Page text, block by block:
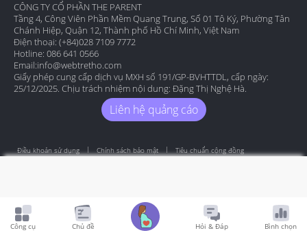
CÔNG TY CỔ PHẦN THE PARENT
Tầng 4, Công Viên Phần Mềm Quang Trung, Số 01 Tô Ký, Phường Tân
Chánh Hiệp, Quận 12, Thành phố Hồ Chí Minh, Việt Nam
Điện thoại: (+84)028 7109 7772
Hotline: 086 641 0566
Email:info@webtretho.com
Giấy phép cung cấp dịch vụ MXH số 191/GP-BVHTTDL, cấp ngày:
25/12/2025. Chịu trách nhiệm nội dung: Đặng Thị Nghệ Hà.
Liên hệ quảng cáo
Điều khoản sử dụng Chính sách bảo mật Tiêu chuẩn cộng đồng
Công cụ Chủ đề Hỏi & Đáp Bình chọn